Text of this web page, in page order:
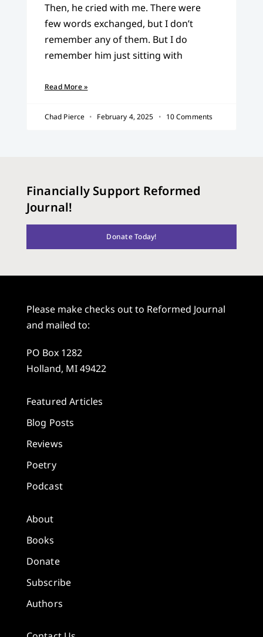
Then, he cried with me. There were
few words exchanged, but I don’t
remember any of them. But I do
remember him just sitting with
Read More »
Chad Pierce February 4, 2025 10 Comments
Financially Support Reformed
Journal!
Donate Today!
Please make checks out to Reformed Journal
and mailed to:
PO Box 1282
Holland, MI 49422
Featured Articles
Blog Posts
Reviews
Poetry
Podcast
About
Books
Donate
Subscribe
Authors